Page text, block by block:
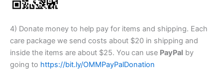
4) Donate money to help pay for items and shipping. Each
care package we send costs about $20 in shipping and
inside the items are about $25. You can use PayPal by
going to https://bit.ly/OMMPayPalDonation